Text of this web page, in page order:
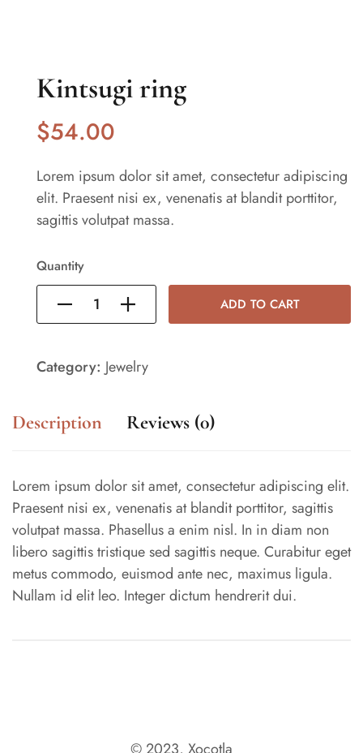
Kintsugi ring
$54.00
Lorem ipsum dolor sit amet, consectetur adipiscing
elit. Praesent nisi ex, venenatis at blandit porttitor,
sagittis volutpat massa.
Quantity
ADD TO CART
Category: Jewelry
Description Reviews (0)
Lorem ipsum dolor sit amet, consectetur adipiscing elit.
Praesent nisi ex, venenatis at blandit porttitor, sagittis
volutpat massa. Phasellus a enim nisl. In in diam non
libero sagittis tristique sed sagittis neque. Curabitur eget
metus commodo, euismod ante nec, maximus ligula.
Nullam id elit leo. Integer dictum hendrerit dui.